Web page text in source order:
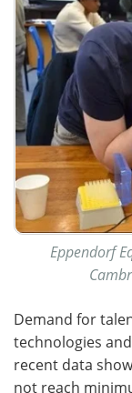
Eppendorf
Demand for
technologies
recent data
not reach